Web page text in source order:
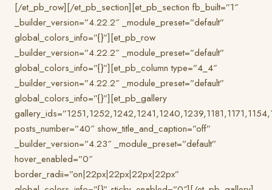
[/et_pb_row][/et_pb_section][et_pb_section fb_built=”1″
_builder_version=”4.22.2″ _module_preset=”default”
global_colors_info=”{}”][et_pb_row
_builder_version=”4.22.2″ _module_preset=”default”
global_colors_info=”{}”][et_pb_column type=”4_4″
_builder_version=”4.22.2″ _module_preset=”default”
global_colors_info=”{}”][et_pb_gallery
posts_number=”40″ show_title_and_caption=”off”
_builder_version=”4.23″ _module_preset=”default”
hover_enabled=”0″
border_radii=”on|22px|22px|22px|22px”